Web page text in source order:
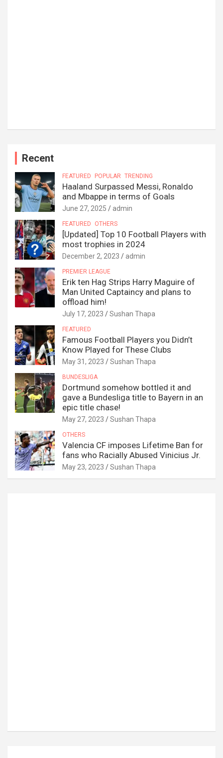
Recent
FEATURED POPULAR TRENDING
Haaland Surpassed Messi, Ronaldo
and Mbappe in terms of Goals
June 27, 2025 admin
FEATURED OTHERS
[Updated] Top 10 Football Players with
most trophies in 2024
December 2, 2023 admin
PREMIER LEAGUE
Erik ten Hag Strips Harry Maguire of
Man United Captaincy and plans to
offload him!
July 17, 2023 Sushan Thapa
FEATURED
Famous Football Players you Didn’t
Know Played for These Clubs
May 31, 2023 Sushan Thapa
BUNDESLIGA
Dortmund somehow bottled it and
gave a Bundesliga title to Bayern in an
epic title chase!
May 27, 2023 Sushan Thapa
OTHERS
Valencia CF imposes Lifetime Ban for
fans who Racially Abused Vinicius Jr.
May 23, 2023 Sushan Thapa